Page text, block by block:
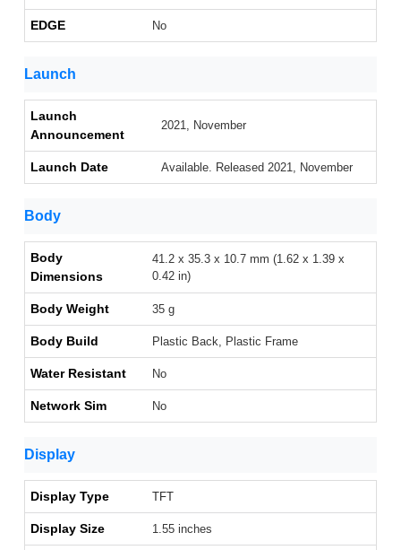
EDGE No
Launch
Launch
Announcement
2021, November
Launch Date Available. Released 2021, November
Body
Body
Dimensions
41.2 x 35.3 x 10.7 mm (1.62 x 1.39 x
0.42 in)
Body Weight 35 g
Body Build Plastic Back, Plastic Frame
Water Resistant No
Network Sim No
Display
Display Type TFT
Display Size 1.55 inches